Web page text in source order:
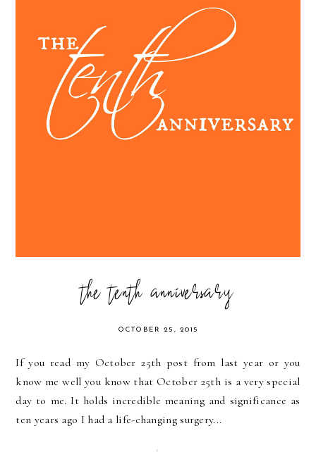
the tenth anniversary
OCTOBER 25, 2015
If you read my October 25th post from last year or you
know me well you know that October 25th is a very special
day to me. It holds incredible meaning and significance as
ten years ago I had a life-changing surgery...